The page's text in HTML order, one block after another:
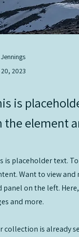
2023
is
the element
is placeholder text.
Want to view
panel on the left.
and more.
collection is already